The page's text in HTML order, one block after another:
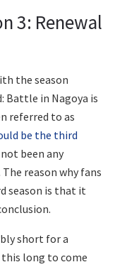
3: Renewal
the season
Battle in Nagoya is
referred to as
be the third
been any
reason why fans
season is that it
short for a
this long to come